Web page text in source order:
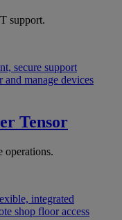
support.
secure support
and manage devices
Tensor
operations.
integrated
shop floor access